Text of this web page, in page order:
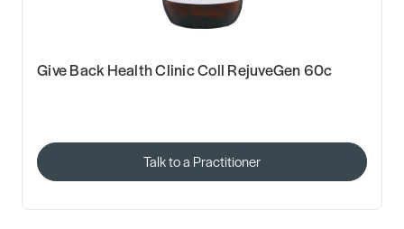
Give Back Health Clinic Coll RejuveGen 60c
Talk to a Practitioner